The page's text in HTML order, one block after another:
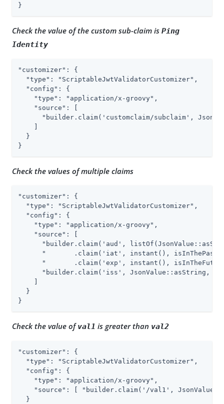
}
Check the value of the custom sub-claim is Ping
Identity
"customizer": {
  "type": "ScriptableJwtValidatorCustomizer",
  "config": {
    "type": "application/x-groovy",
    "source": [
"builder.claim('customclaim/subclaim',
  }
}
Check the values of multiple claims
"customizer": {
  "type": "ScriptableJwtValidatorCustomizer",
  "config": {
    "type": "application/x-groovy",
    "source": [
"builder.claim('aud',
"       .claim('iat', instant(),
"       .claim('exp', instant(),
"builder.claim('iss', JsonValue::asString,
  }
}
Check the value ofval1 is greater than val2
"customizer": {
  "type": "ScriptableJwtValidatorCustomizer",
  "config": {
    "type": "application/x-groovy",
"source": [ "builder.claim('/val1',
  }